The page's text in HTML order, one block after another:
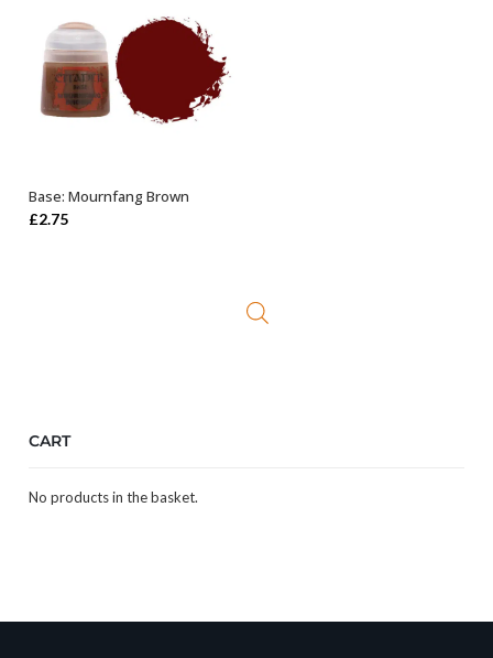
ADD TO BASKET
Base: Mournfang Brown
£2.75
CART
No products in the basket.